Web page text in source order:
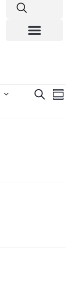
Search